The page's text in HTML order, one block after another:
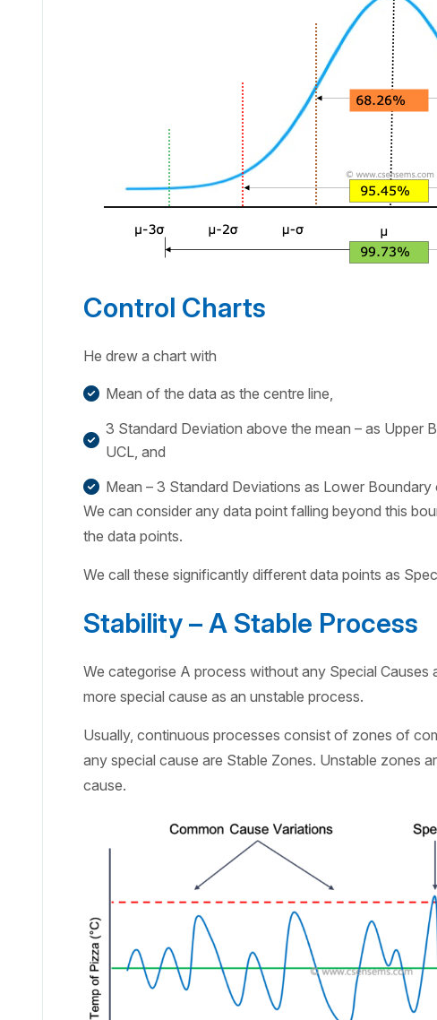
Control Charts
He drew a chart with
Mean of the data as the centre line,
3 Standard Deviation above the mean – as Upper
UCL, and
Mean – 3 Standard Deviations as Lower Boundary
We can consider any data point falling beyond this
the data points.
We call these significantly different data points as
Stability – A Stable Process
We categorise A process without any Special
more special cause as an unstable process.
Usually, continuous processes consist of zones of
any special cause are Stable Zones. Unstable zones
cause.